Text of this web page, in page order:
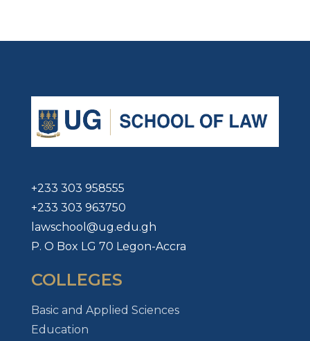
+233 303 958555
+233 303 963750
lawschool@ug.edu.gh
P. O Box LG 70 Legon-Accra
COLLEGES
Basic and Applied Sciences
Education